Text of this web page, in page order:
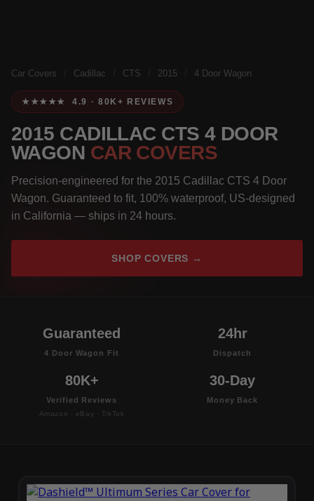
Car Covers Cadillac CTS 2015 4 Door Wagon
★★★★★ 4.9 · 80K+ REVIEWS
2015 CADILLAC CTS 4 DOOR
WAGON CAR COVERS
Precision-engineered for the 2015 Cadillac CTS 4 Door
Wagon. Guaranteed to fit, 100% waterproof, US-designed
in California — ships in 24 hours.
SHOP COVERS →
Guaranteed
4 Door Wagon Fit
24hr
Dispatch
80K+
Verified Reviews
Amazon · eBay · TikTok
30-Day
Money Back